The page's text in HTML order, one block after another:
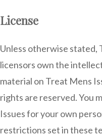
License
Unless otherwise stated,
licensors own the
material on Treat Mens
rights are reserved. You
Issues for your own
restrictions set in these